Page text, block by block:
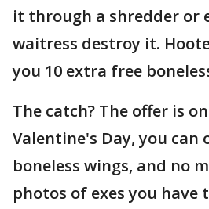
it through a shredder or
waitress destroy it.
you 10 extra free
The catch? The offer is
Valentine's Day, you can
boneless wings, and no
photos of exes you